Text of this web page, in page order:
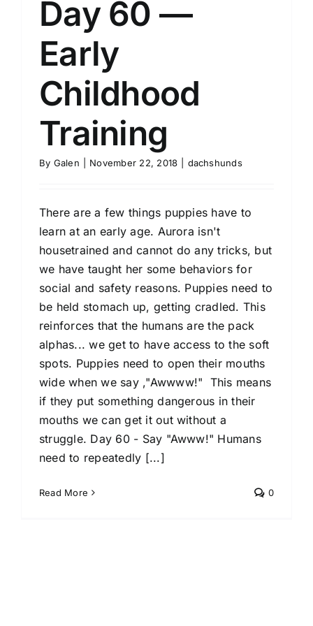
Day 60 —
Early
Childhood
Training
By Galen November 22, 2018 dachshunds
There are a few things puppies have to
learn at an early age. Aurora isn't
housetrained and cannot do any tricks, but
we have taught her some behaviors for
social and safety reasons. Puppies need to
be held stomach up, getting cradled. This
reinforces that the humans are the pack
alphas... we get to have access to the soft
spots. Puppies need to open their mouths
wide when we say ,"Awwww!" This means
if they put something dangerous in their
mouths we can get it out without a
struggle. Day 60 - Say "Awww!" Humans
need to repeatedly [...]
Read More 0